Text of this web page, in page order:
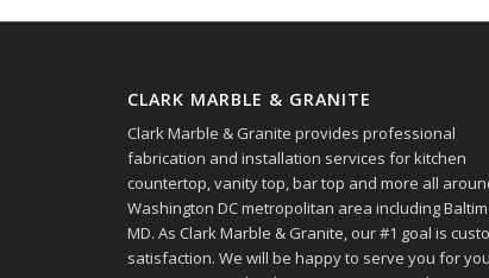
CLARK MARBLE & GRANITE
Clark Marble & Granite provides professional
fabrication and installation services for kitchen
countertop, vanity top, bar top and more all
Washington DC metropolitan area including
MD. As Clark Marble & Granite, our #1 goal is
satisfaction. We will be happy to serve you for